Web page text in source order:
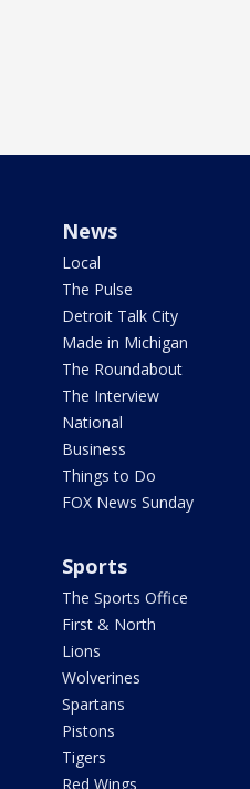
News
Local
The Pulse
Detroit Talk City
Made in Michigan
The Roundabout
The Interview
National
Business
Things to Do
FOX News Sunday
Sports
The Sports Office
First & North
Lions
Wolverines
Spartans
Pistons
Tigers
Red Wings